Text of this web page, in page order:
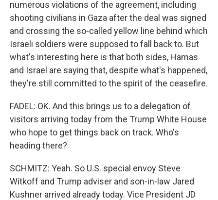
numerous violations of the agreement, including
shooting civilians in Gaza after the deal was signed
and crossing the so-called yellow line behind which
Israeli soldiers were supposed to fall back to. But
what's interesting here is that both sides, Hamas
and Israel are saying that, despite what's happened,
they're still committed to the spirit of the ceasefire.
FADEL: OK. And this brings us to a delegation of
visitors arriving today from the Trump White House
who hope to get things back on track. Who's
heading there?
SCHMITZ: Yeah. So U.S. special envoy Steve
Witkoff and Trump adviser and son-in-law Jared
Kushner arrived already today. Vice President JD